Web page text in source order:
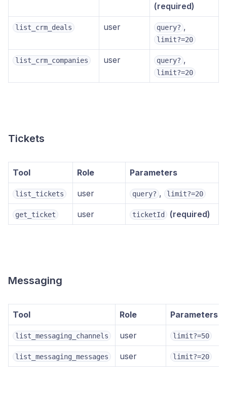
(required)
list_crm_deals user query? ,
limit?=20
list_crm_companies user query? ,
limit?=20
Tickets
Tool Role Parameters
list_tickets user query? , limit?=20
get_ticket user ticketId (required)
Messaging
Tool Role Parameters
list_messaging_channels user limit?=50
list_messaging_messages user limit?=20